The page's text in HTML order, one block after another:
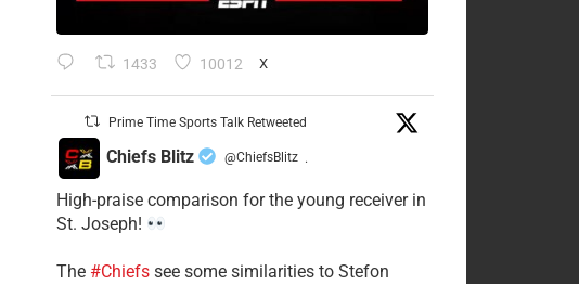
1433 10012 X
Prime Time Sports Talk Retweeted
Chiefs Blitz @ChiefsBlitz ·
High-praise comparison for the young receiver in
St. Joseph!
The #Chiefssee some similarities to Stefon